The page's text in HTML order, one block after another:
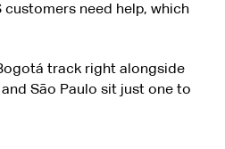
customers need help, which
track right alongside
São Paulo sit just one to